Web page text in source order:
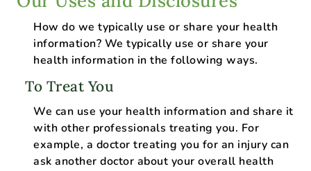
How do we typically use or share your health
information? We typically use or share your
health information in the following ways.
To Treat You
We can use your health information and share it
with other professionals treating you. For
example, a doctor treating you for an injury can
ask another doctor about your overall health